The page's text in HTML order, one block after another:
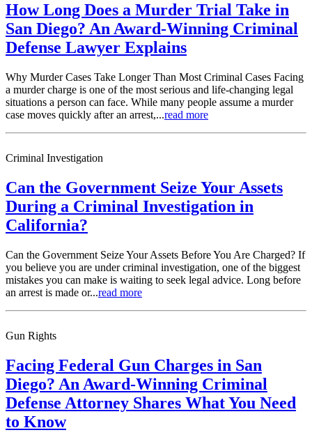
How Long Does a Murder Trial Take in
San Diego? An Award-Winning Criminal
Defense Lawyer Explains
Why Murder Cases Take Longer Than Most Criminal Cases Facing
a murder charge is one of the most serious and life-changing legal
situations a person can face. While many people assume a murder
case moves quickly after an arrest,...read more
Criminal Investigation
Can the Government Seize Your Assets
During a Criminal Investigation in
California?
Can the Government Seize Your Assets Before You Are Charged? If
you believe you are under criminal investigation, one of the biggest
mistakes you can make is waiting to seek legal advice. Long before
an arrest is made or...read more
Gun Rights
Facing Federal Gun Charges in San
Diego? An Award-Winning Criminal
Defense Attorney Shares What You Need
to Know